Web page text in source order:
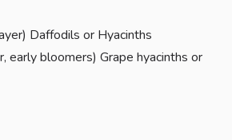
Daffodils or Hyacinths
early bloomers) Grape hyacinths or